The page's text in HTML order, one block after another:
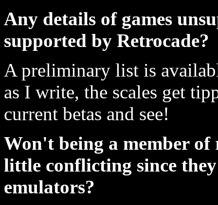
Any details of games
supported by Retrocade?
A preliminary list is
as I write, the scales get
current betas and see!
Won't being a member
little conflicting since
emulators?